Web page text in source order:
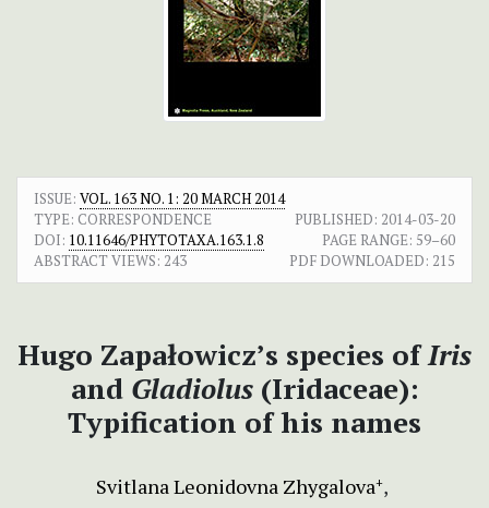
ISSUE: VOL. 163 NO. 1: 20 MARCH 2014
TYPE: CORRESPONDENCE
PUBLISHED: 2014-03-20
DOI: 10.11646/PHYTOTAXA.163.1.8 PAGE RANGE: 59–60
ABSTRACT VIEWS: 243 PDF DOWNLOADED: 215
Hugo Zapałowicz’s species ofIris
and Gladiolus(Iridaceae):
Typification of his names
Svitlana Leonidovna Zhygalova+